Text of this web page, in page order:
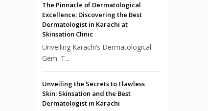
The Pinnacle of Dermatological
Excellence: Discovering the Best
Dermatologist in Karachi at
Skinsation Clinic
Unveiling Karachi’s Dermatological
Gem: T...
Unveiling the Secrets to Flawless
Skin: Skinsation and the Best
Dermatologist in Karachi